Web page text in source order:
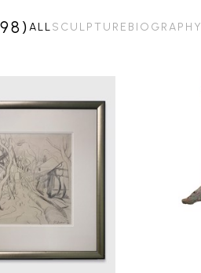
ALLSCULPTURE BIOGRAPHY